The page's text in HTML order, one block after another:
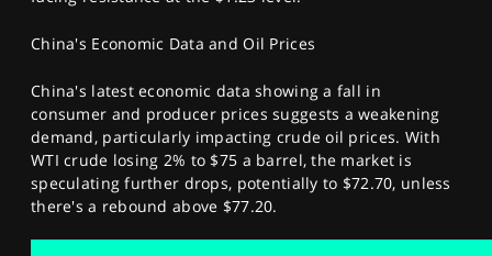
China's Economic Data and Oil Prices
China's latest economic data showing a fall in
consumer and producer prices suggests a weakening
demand, particularly impacting crude oil prices. With
WTI crude losing 2% to $75 a barrel, the market is
speculating further drops, potentially to $72.70, unless
there's a rebound above $77.20.